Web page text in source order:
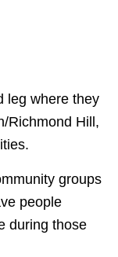
leg where they
Richmond Hill,
groups
people
during those